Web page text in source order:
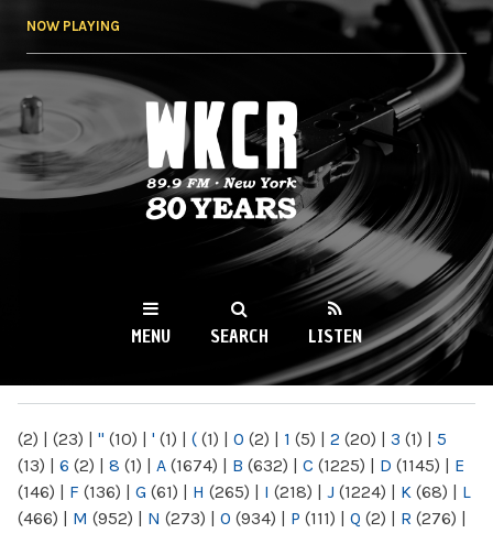
NOW PLAYING
WKCR 89.9FM
NY
MENU SEARCH LISTEN
(2) | (23) | " (10) | ' (1) | ( (1) | 0 (2) | 1 (5) | 2 (20) | 3 (1) | 5
(13) | 6 (2) | 8 (1) | A (1674) | B (632) | C (1225) | D (1145) | E
(146) | F (136) | G (61) | H (265) | I (218) | J (1224) | K (68) | L
(466) | M (952) | N (273) | O (934) | P (111) | Q (2) | R (276) |